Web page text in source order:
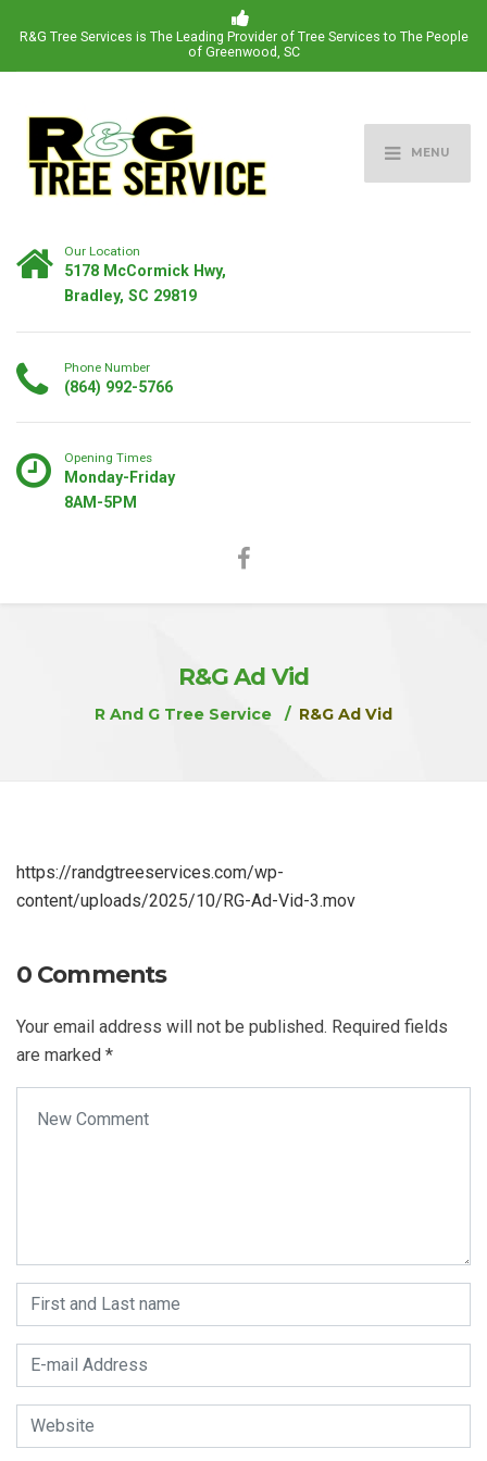
R&G Tree Services is The Leading Provider of Tree Services to The People
of Greenwood, SC
MENU
Our Location
5178 McCormick Hwy,
Bradley, SC 29819
Phone Number
(864) 992-5766
Opening Times
Monday-Friday
8AM-5PM
R&G Ad Vid
R And G Tree Service R&G Ad Vid
https://randgtreeservices.com/wp-
content/uploads/2025/10/RG-Ad-Vid-3.mov
0 Comments
Your email address will not be published. Required fields
are marked *
First and Last name*
E-mail Address*
Website